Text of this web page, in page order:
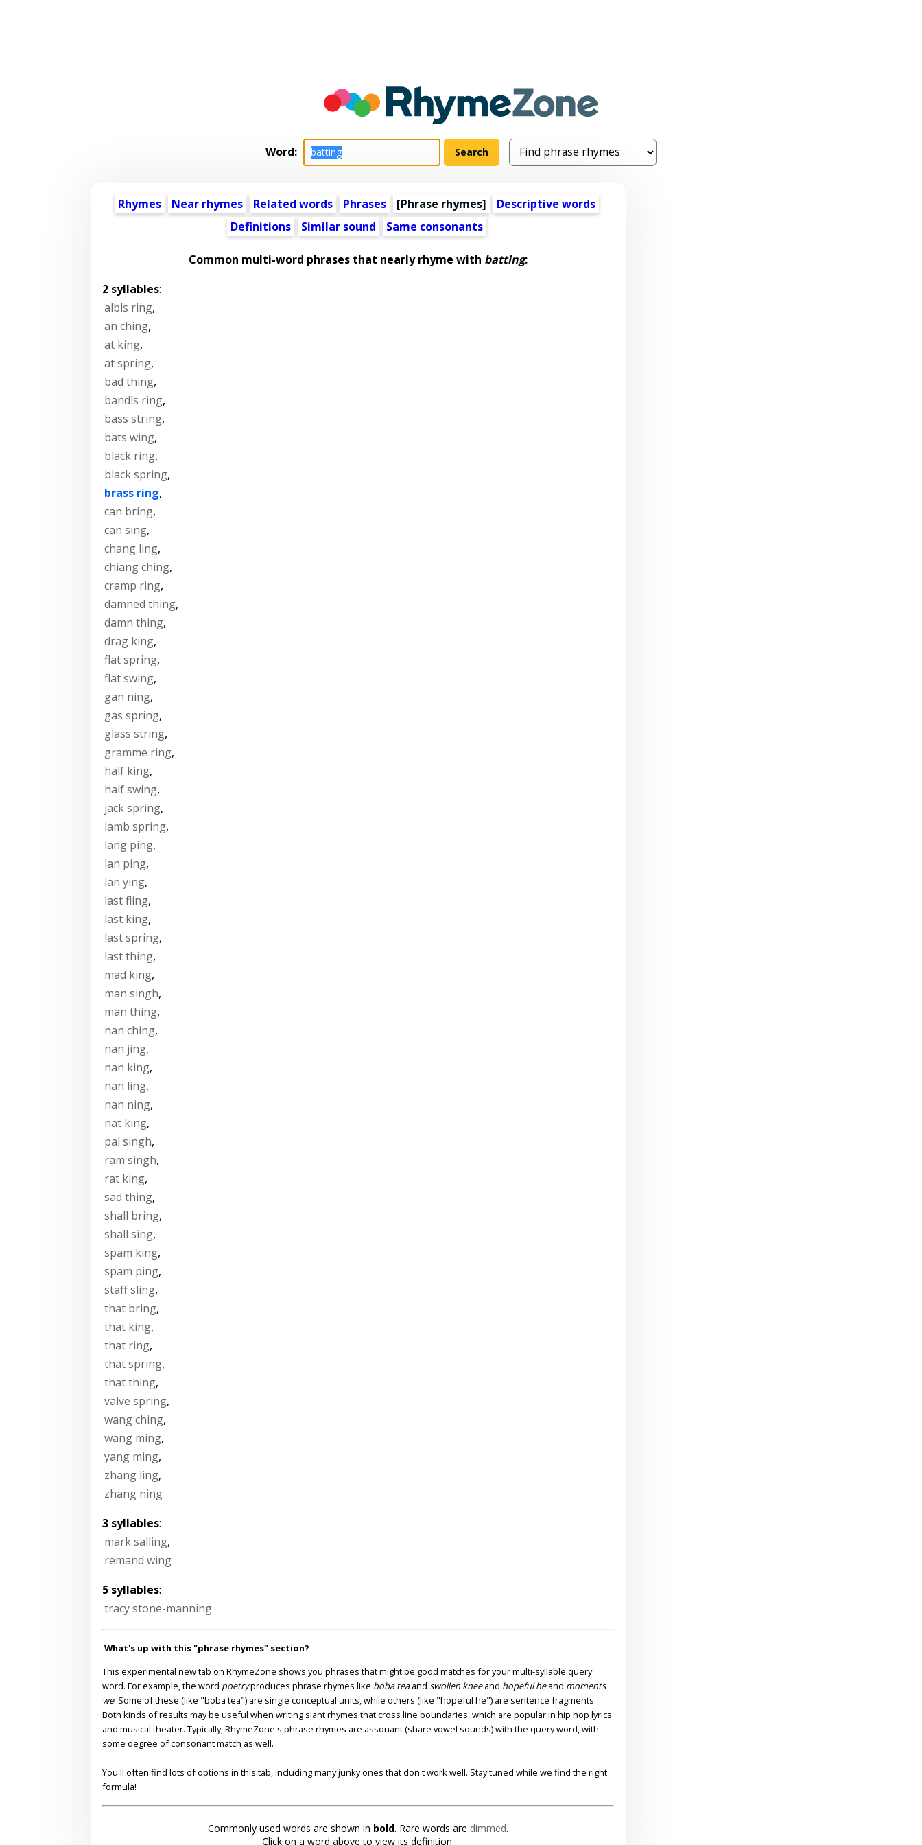
Word:
Rhymes Near rhymes Related words Phrases [Phrase rhymes]
Descriptive words
Definitions
Similar sound Same consonants
Common multi-word phrases that nearly rhyme with batting:
2 syllables:
albls ring,
an ching,
at king,
at spring,
bad thing,
bandls ring,
bass string,
bats wing,
black ring,
black spring,
brass ring,
can bring,
can sing,
chang ling,
chiang ching,
cramp ring,
damned thing,
damn thing,
drag king,
flat spring,
flat swing,
gan ning,
gas spring,
glass string,
gramme ring,
half king,
half swing,
jack spring,
lamb spring,
lang ping,
lan ping,
lan ying,
last fling,
last king,
last spring,
last thing,
mad king,
man singh,
man thing,
nan ching,
nan jing,
nan king,
nan ling,
nan ning,
nat king,
pal singh,
ram singh,
rat king,
sad thing,
shall bring,
shall sing,
spam king,
spam ping,
staff sling,
that bring,
that king,
that ring,
that spring,
that thing,
valve spring,
wang ching,
wang ming,
yang ming,
zhang ling,
zhang ning
3 syllables:
mark salling,
remand wing
5 syllables:
tracy stone-manning
What's up with this "phrase rhymes" section?
This experimental new tab on RhymeZone shows you phrases that might be good matches for your multi-syllable query
word. For example, the word poetryproduces phrase rhymes like boba teaand swollen kneeand hopeful heand moments
we. Some of these (like "boba tea") are single conceptual units, while others (like "hopeful he") are sentence fragments.
Both kinds of results may be useful when writing slant rhymes that cross line boundaries, which are popular in hip hop lyrics
and musical theater. Typically, RhymeZone's phrase rhymes are assonant (share vowel sounds) with the query word, with
some degree of consonant match as well.
You'll often find lots of options in this tab, including many junky ones that don't work well. Stay tuned while we find the right
formula!
Commonly used words are shown in bold. Rare words are dimmed.
Click on a word above to view its definition.